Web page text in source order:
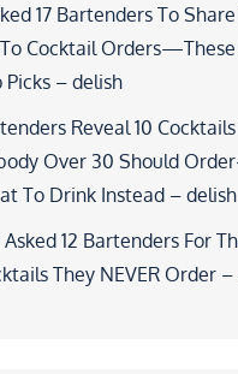
17 Bartenders To
Cocktail Orders—These
Picks – delish
Reveal 10
Over 30 Should
To Drink Instead – delish
12 Bartenders For
They NEVER Order